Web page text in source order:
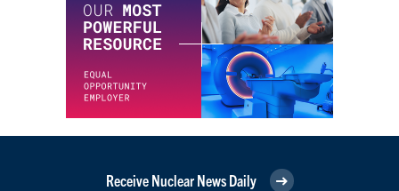
Receive Nuclear News Daily